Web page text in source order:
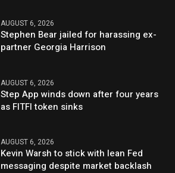
AUGUST 6, 2026
Stephen Bear jailed for harassing ex-
partner Georgia Harrison
AUGUST 6, 2026
Step App winds down after four years
as FITFI token sinks
AUGUST 6, 2026
Kevin Warsh to stick with lean Fed
messaging despite market backlash